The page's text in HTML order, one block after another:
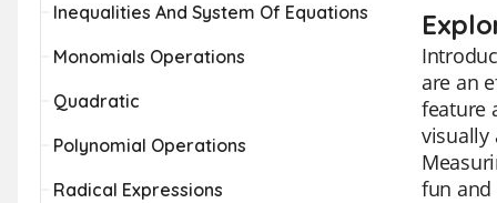
Inequalities And System Of Equations
Monomials Operations
Quadratic
Polynomial Operations
Radical Expressions
are an
feature
visually
fun and